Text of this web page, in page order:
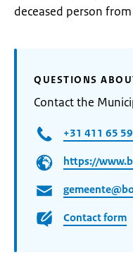
deceased person
QUESTIONS
Contact the
+31 411 65
https://
Contact form